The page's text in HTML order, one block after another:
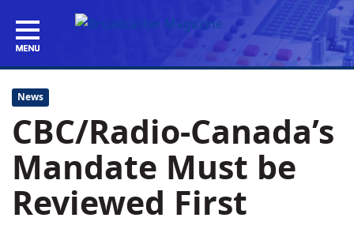
News
CBC/Radio-Canada’s
Mandate Must be
Reviewed First